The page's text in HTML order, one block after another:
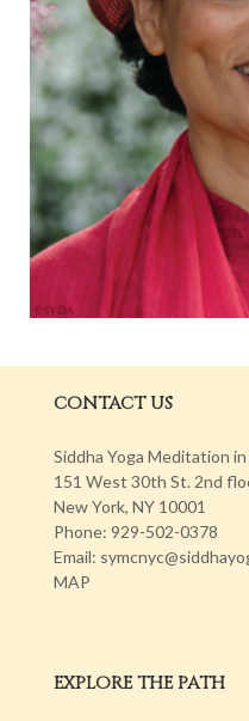
CONTACT US
Siddha Yoga Meditation in
151 West 30th St. 2nd
New York, NY 10001
Phone: 929-502-0378
Email:
MAP
EXPLORE THE PATH